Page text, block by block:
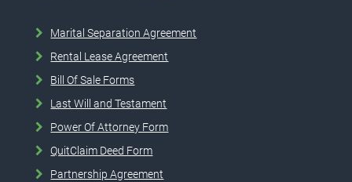
Marital Separation Agreement
Rental Lease Agreement
Bill Of Sale Forms
Last Will and Testament
Power Of Attorney Form
QuitClaim Deed Form
Partnership Agreement